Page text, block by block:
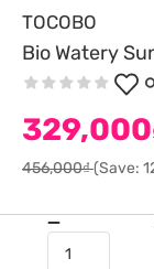
TOCOBO
Bio Watery
329,000
456,000₫(Save: